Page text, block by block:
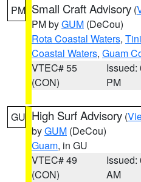
PM Small Craft Advisory (
PM byGUM (DeCou)
Rota Coastal Waters,
Coastal Waters, Guam
VTEC# 55
(CON)
Issued:
PM
GU High Surf Advisory (
byGUM (DeCou)
Guam, in GU
VTEC# 49
(CON)
Issued:
AM